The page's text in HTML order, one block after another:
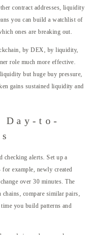
contract addresses, liquidity
you can build a watchlist of
ones are breaking out.
by DEX, by liquidity,
role much more effective.
but huge buy pressure,
gains sustained liquidity and
Day-to-
checking alerts. Set up a
example, newly created
over 30 minutes. The
chains, compare similar pairs,
you build patterns and